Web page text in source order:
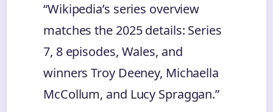
“Wikipedia’s series overview
matches the 2025 details: Series
7, 8 episodes, Wales, and
winners Troy Deeney, Michaella
McCollum, and Lucy Spraggan.”